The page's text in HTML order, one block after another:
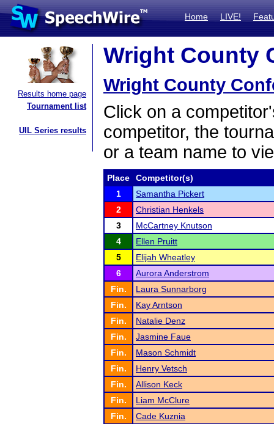
Home LIVE!
Results home page
Tournament list
UIL Series results
Wright County
Wright County
Click on a
competitor, the
or a team name to
Place
Competitor(s)
1
Samantha Pickert
2
Christian Henkels
3
McCartney Knutson
4
Ellen Pruitt
5
Elijah Wheatley
6
Aurora Anderstrom
Fin.
Laura Sunnarborg
Fin.
Kay Arntson
Fin.
Natalie Denz
Fin.
Jasmine Faue
Fin.
Mason Schmidt
Fin.
Henry Vetsch
Fin.
Allison Keck
Fin.
Liam McClure
Fin.
Cade Kuznia